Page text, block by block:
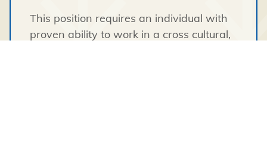
This position requires an individual with
proven ability to work in a cross cultural,